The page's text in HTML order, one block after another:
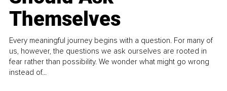
Themselves
Every meaningful journey begins with a question. For many of
us, however, the questions we ask ourselves are rooted in
fear rather than possibility. We wonder what might go wrong
instead of...